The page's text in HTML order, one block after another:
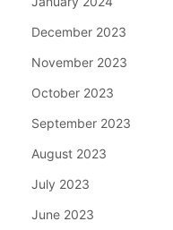
December 2023
November 2023
October 2023
September 2023
August 2023
July 2023
June 2023